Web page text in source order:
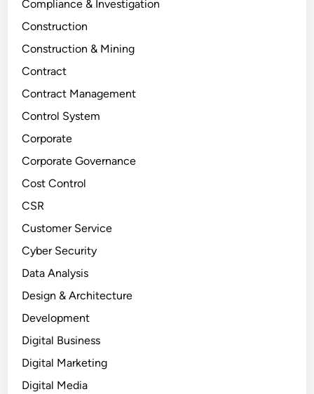
Compliance & Investigation
Construction
Construction & Mining
Contract
Contract Management
Control System
Corporate
Corporate Governance
Cost Control
CSR
Customer Service
Cyber Security
Data Analysis
Design & Architecture
Development
Digital Business
Digital Marketing
Digital Media